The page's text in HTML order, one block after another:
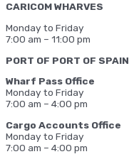
CARICOM WHARVES
Monday to Friday
7:00 am – 11:00 pm
PORT OF PORT OF SPAIN
Wharf Pass Office
Monday to Friday
7:00 am – 4:00 pm
Cargo Accounts Office
Monday to Friday
7:00 am – 4:00 pm